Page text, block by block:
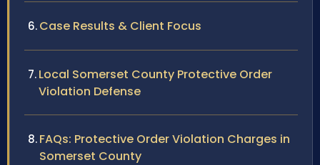
Case Results & Client Focus
Local Somerset County Protective Order
Violation Defense
FAQs: Protective Order Violation Charges in
Somerset County